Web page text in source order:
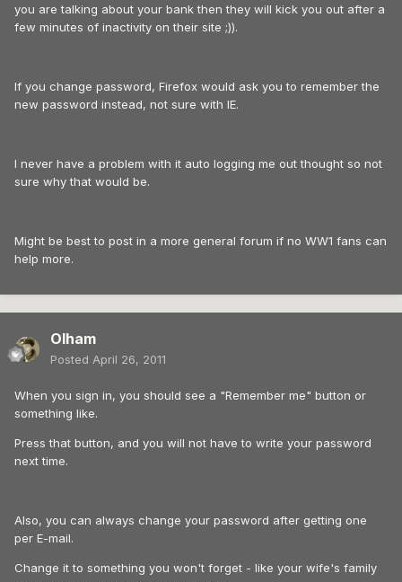
you are talking about your bank then they will kick you out after a
few minutes of inactivity on their site ;)).
If you change password, Firefox would ask you to remember the
new password instead, not sure with IE.
I never have a problem with it auto logging me out thought so not
sure why that would be.
Might be best to post in a more general forum if no WW1 fans can
help more.
Olham
Posted April 26, 2011
When you sign in, you should see a "Remember me" button or
something like.
Press that button, and you will not have to write your password
next time.
Also, you can always change your password after getting one
per E-mail.
Change it to something you won't forget - like your wife's family